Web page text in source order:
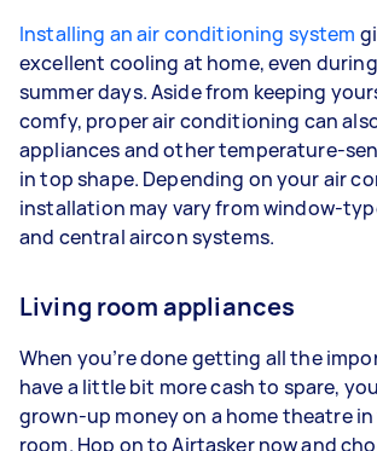
Installing an air conditioning system
excellent cooling at home, even
summer days. Aside from keeping
comfy, proper air conditioning can
appliances and other temperature-
in top shape. Depending on your air
installation may vary from window-
and central aircon systems.
Living room appliances
When you’re done getting all the
have a little bit more cash to spare,
grown-up money on a home theatre
room. Hop on to Airtasker now and